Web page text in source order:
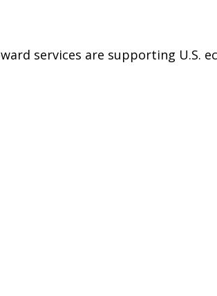
services are supporting U.S.